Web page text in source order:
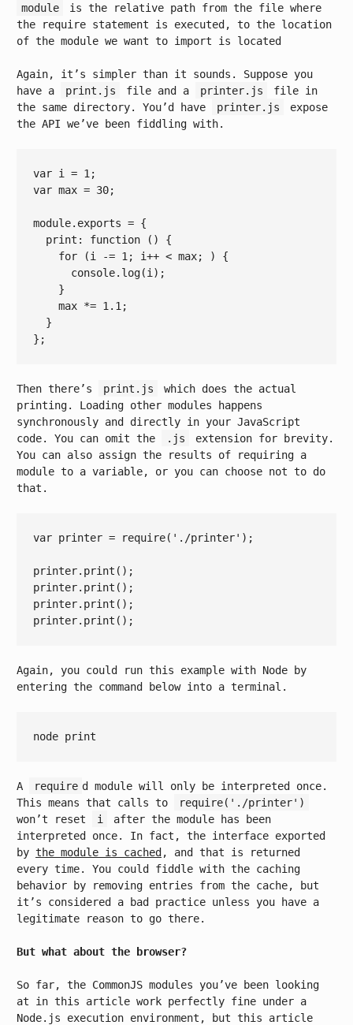
module
is the relative path from the file where
the require statement is executed, to the location
of the module we want to import is located
Again, it’s simpler than it sounds. Suppose you
have a
print.js file and a printer.js
file in
the same directory. You’d have
printer.js
expose
the API we’ve been fiddling with.
var i = 1
var max = 30;
module.exports = {
  print:
function ()
{
for (i -= 1 ; i++ < max; ) {
console.log(i );
    }
max *= 1.1 ;
  }
Then there’s print.js
which does the actual
printing. Loading other modules happens
synchronously and directly in your JavaScript
code. You can omit the
.js
extension for brevity.
You can also assign the results of requiring a
module to a variable, or you can choose not to do
that.
var printer = require( './printer' );
printer.print();
printer.print();
printer.print();
Again, you could run this example with Node by
entering the command below into a terminal.
node print
A require d module will only be interpreted once.
This means that calls to
require('./printer')
won’t reset
i
after the module has been
interpreted once. In fact, the interface exported
by the module is cached , and that is returned
every time. You could fiddle with the caching
behavior by removing entries from the cache, but
it’s considered a bad practice unless you have a
legitimate reason to go there.
But what about the browser?
So far, the CommonJS modules you’ve been looking
at in this article work perfectly fine under a
Node.js execution environment, but this article